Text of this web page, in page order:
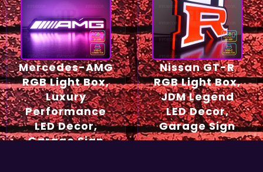
Mercedes-AMG
RGB Light Box,
Luxury
Performance
LED Decor,
Garage Sign
Nissan GT-R
RGB Light Box,
JDM Legend
LED Decor,
Garage Sign